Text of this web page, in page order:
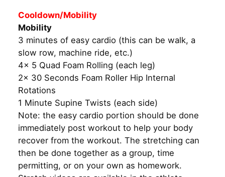
Cooldown/Mobility
Mobility
3 minutes of easy cardio (this can be walk, a
slow row, machine ride, etc.)
4x 5 Quad Foam Rolling (each leg)
2x 30 Seconds Foam Roller Hip Internal
Rotations
1 Minute Supine Twists (each side)
Note: the easy cardio portion should be done
immediately post workout to help your body
recover from the workout. The stretching can
then be done together as a group, time
permitting, or on your own as homework.